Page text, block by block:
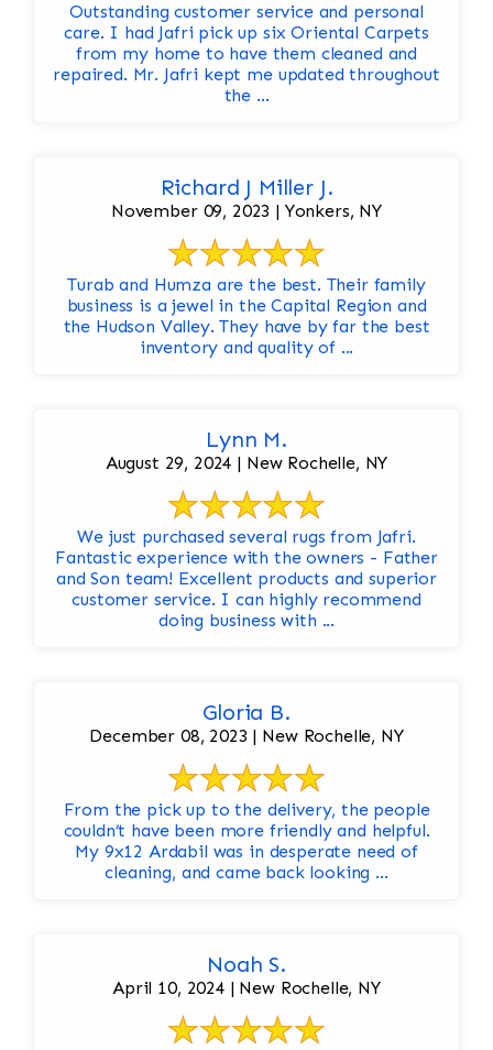
Outstanding customer service and personal
care. I had Jafri pick up six Oriental Carpets
from my home to have them cleaned and
repaired. Mr. Jafri kept me updated throughout
the ...
Richard J Miller J.
November 09, 2023 | Yonkers, NY
Turab and Humza are the best. Their family
business is a jewel in the Capital Region and
the Hudson Valley. They have by far the best
inventory and quality of ...
Lynn M.
August 29, 2024 | New Rochelle, NY
We just purchased several rugs from Jafri.
Fantastic experience with the owners - Father
and Son team! Excellent products and superior
customer service. I can highly recommend
doing business with ...
Gloria B.
December 08, 2023 | New Rochelle, NY
From the pick up to the delivery, the people
couldn’t have been more friendly and helpful.
My 9x12 Ardabil was in desperate need of
cleaning, and came back looking ...
Noah S.
April 10, 2024 | New Rochelle, NY